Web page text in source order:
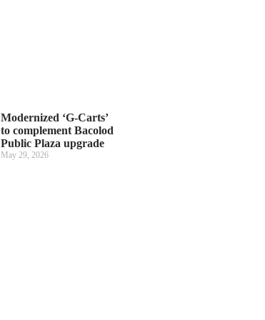
Modernized ‘G-Carts’
to complement Bacolod
Public Plaza upgrade
May 29, 2026